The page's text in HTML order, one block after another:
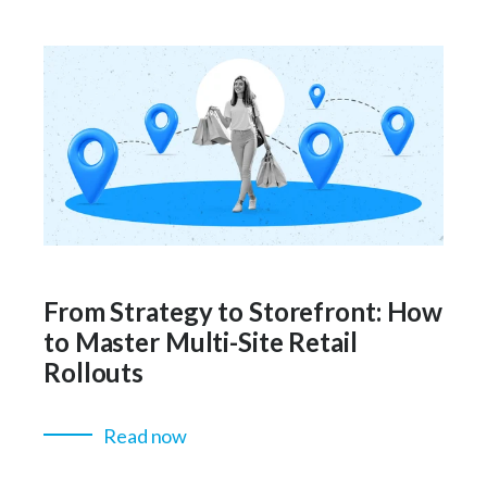
From Strategy to Storefront: How
to Master Multi-Site Retail
Rollouts
Read now